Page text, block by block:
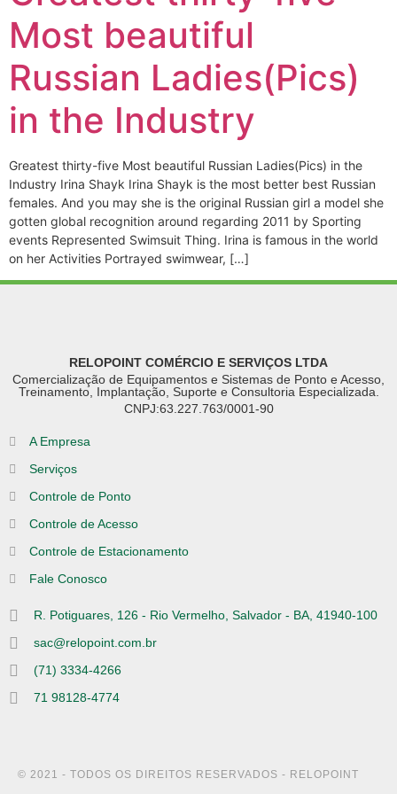
Most beautiful
Russian Ladies(Pics)
in the Industry
Greatest thirty-five Most beautiful Russian Ladies(Pics) in the
Industry Irina Shayk Irina Shayk is the most better best Russian
females. And you may she is the original Russian girl a model she
gotten global recognition around regarding 2011 by Sporting
events Represented Swimsuit Thing. Irina is famous in the world
on her Activities Portrayed swimwear, […]
RELOPOINT COMÉRCIO E SERVIÇOS LTDA
Comercialização de Equipamentos e Sistemas de Ponto e Acesso,
Treinamento, Implantação, Suporte e Consultoria Especializada.
CNPJ:63.227.763/0001-90
A Empresa
Serviços
Controle de Ponto
Controle de Acesso
Controle de Estacionamento
Fale Conosco
R. Potiguares, 126 - Rio Vermelho, Salvador - BA, 41940-100
sac@relopoint.com.br
(71) 3334-4266
71 98128-4774
© 2021 - TODOS OS DIREITOS RESERVADOS - RELOPOINT